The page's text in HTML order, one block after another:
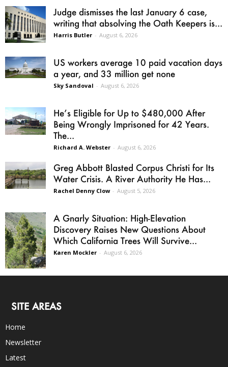
Judge dismisses the last January 6 case,
writing that absolving the Oath Keepers is...
Harris Butler - August 6, 2026
US workers average 10 paid vacation days
a year, and 33 million get none
Sky Sandoval - August 6, 2026
He’s Eligible for Up to $480,000 After
Being Wrongly Imprisoned for 42 Years.
The...
Richard A. Webster - August 6, 2026
Greg Abbott Blasted Corpus Christi for Its
Water Crisis. A River Authority He Has...
Rachel Denny Clow - August 5, 2026
A Gnarly Situation: High-Elevation
Discovery Raises New Questions About
Which California Trees Will Survive...
Karen Mockler - August 6, 2026
SITE AREAS
Home
Newsletter
Latest